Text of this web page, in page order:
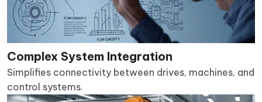
Complex System Integration
Simplifies connectivity between drives, machines, and
control systems.